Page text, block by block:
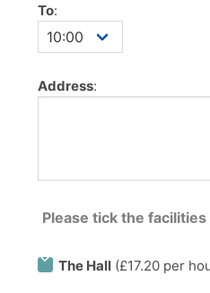
To:
Address:
Please tick the
The Hall (£17.20 per